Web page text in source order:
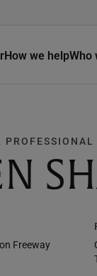
How we helpWho
Freeway